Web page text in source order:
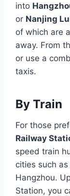
into
or Nanjing
of which are
away. From
or use a
taxis.
By Train
For those
Railway
speed train
cities such
Hangzhou.
Station, you